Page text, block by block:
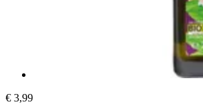
€ 3,99